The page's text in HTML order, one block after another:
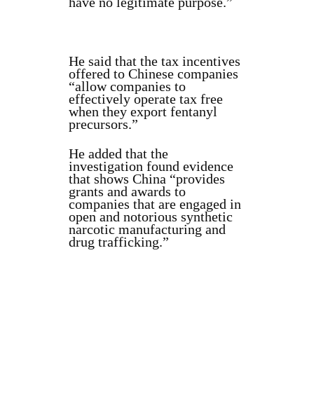
He said that the tax incentives
offered to Chinese companies
“allow companies to
effectively operate tax free
when they export fentanyl
precursors.”
He added that the
investigation found evidence
that shows China “provides
grants and awards to
companies that are engaged in
open and notorious synthetic
narcotic manufacturing and
drug trafficking.”